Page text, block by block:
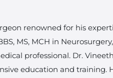
renowned for his
MS, MCH in
professional. Dr.
education and training.